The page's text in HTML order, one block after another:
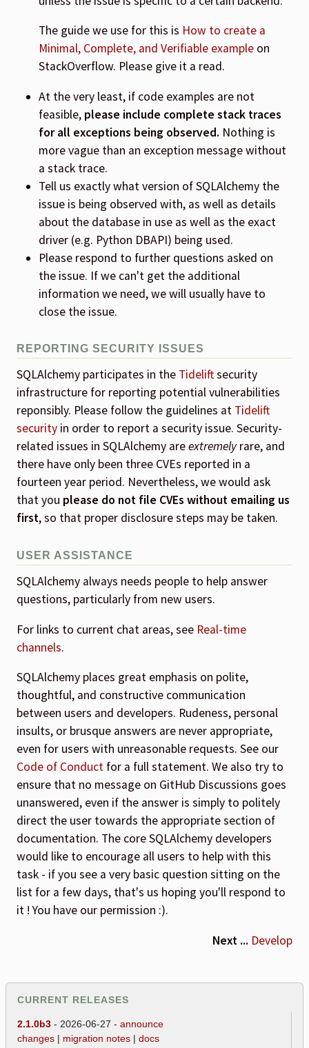
The guide we use for this is How to create a
Minimal, Complete, and Verifiable example on
StackOverflow. Please give it a read.
At the very least, if code examples are not
feasible, please include complete stack traces
for all exceptions being observed. Nothing is
more vague than an exception message without
a stack trace.
Tell us exactly what version of SQLAlchemy the
issue is being observed with, as well as details
about the database in use as well as the exact
driver (e.g. Python DBAPI) being used.
Please respond to further questions asked on
the issue. If we can't get the additional
information we need, we will usually have to
close the issue.
REPORTING SECURITY ISSUES
SQLAlchemy participates in the Tideliftsecurity
infrastructure for reporting potential vulnerabilities
reponsibly. Please follow the guidelines at Tidelift
security in order to report a security issue. Security-
related issues in SQLAlchemy areextremelyrare, and
there have only been three CVEs reported in a
fourteen year period. Nevertheless, we would ask
that you please do not file CVEs without emailing us
first, so that proper disclosure steps may be taken.
USER ASSISTANCE
SQLAlchemy always needs people to help answer
questions, particularly from new users.
For links to current chat areas, see Real-time
channels.
SQLAlchemy places great emphasis on polite,
thoughtful, and constructive communication
between users and developers. Rudeness, personal
insults, or brusque answers are never appropriate,
even for users with unreasonable requests. See our
Code of Conduct for a full statement. We also try to
ensure that no message on GitHub Discussions goes
unanswered, even if the answer is simply to politely
direct the user towards the appropriate section of
documentation. The core SQLAlchemy developers
would like to encourage all users to help with this
task - if you see a very basic question sitting on the
list for a few days, that's us hoping you'll respond to
it ! You have our permission :).
Next ... Develop
CURRENT RELEASES
2.1.0b3 - 2026-06-27 - announce
changes | migration notes | docs